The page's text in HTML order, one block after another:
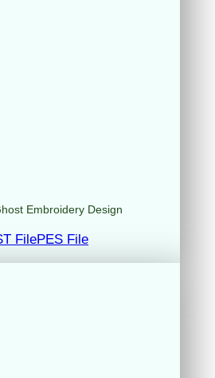
Embroidery Design
FilePES File